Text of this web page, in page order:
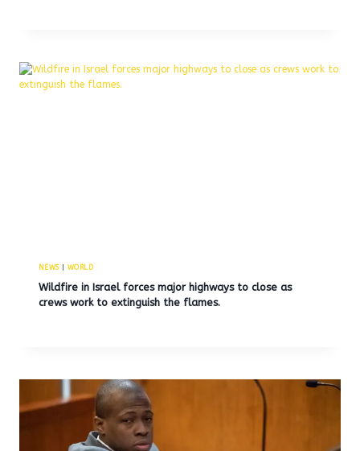
NEWS| WORLD
Wildfire in Israel forces major highways to close as
crews work to extinguish the flames.